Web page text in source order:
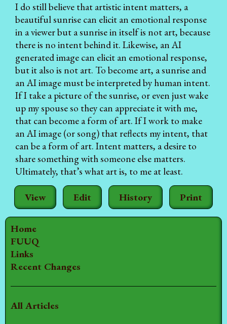
Home
FUUQ
Links
Recent Changes
All Articles
View Edit History Print
I do still believe that artistic intent matters, a
beautiful sunrise can elicit an emotional response
in a viewer but a sunrise in itself is not art, because
there is no intent behind it. Likewise, an AI
generated image can elicit an emotional response,
but it also is not art. To become art, a sunrise and
an AI image must be interpreted by human intent.
If I take a picture of the sunrise, or even just wake
up my spouse so they can appreciate it with me,
that can become a form of art. If I work to make
an AI image (or song) that reflects my intent, that
can be a form of art. Intent matters, a desire to
share something with someone else matters.
Ultimately, that’s what art is, to me at least.